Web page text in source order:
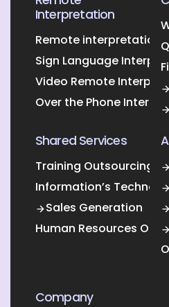
Interpretation
Remote interpretation
Sign Language
Video Remote
Over the Phone
Shared Services
Training Outsourcing
Information’s
Sales Generation
Human Resources
Company